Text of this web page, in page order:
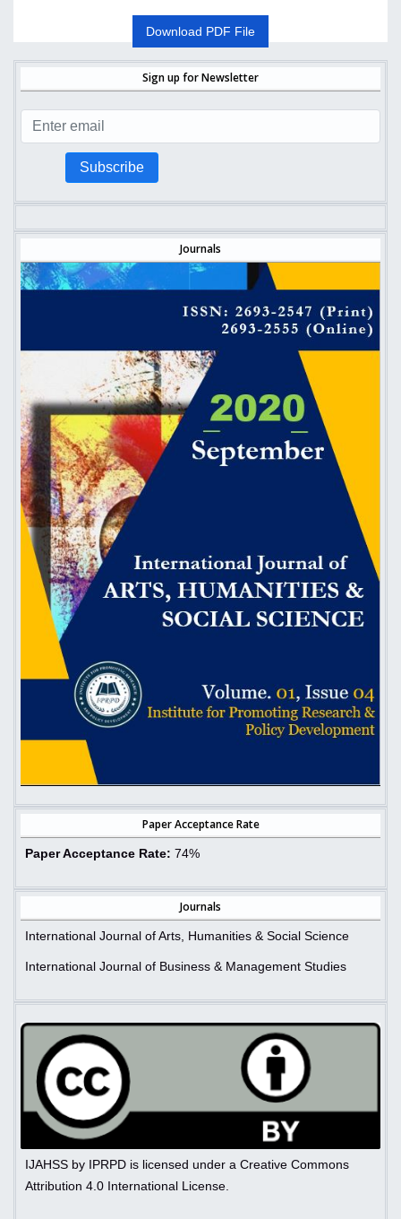
Download PDF File
Sign up for Newsletter
Subscribe
Journals
Paper Acceptance Rate
Paper Acceptance Rate: 74%
Journals
International Journal of Arts, Humanities & Social Science
International Journal of Business & Management Studies
IJAHSS by IPRPD is licensed under a Creative Commons
Attribution 4.0 International License.